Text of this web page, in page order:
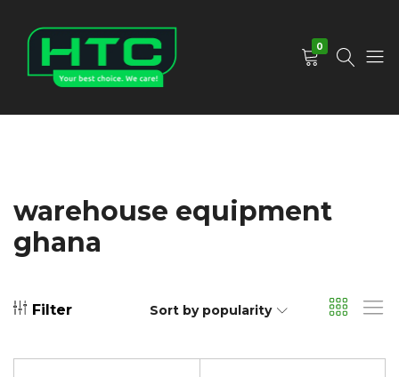
0
warehouse equipment
ghana
Filter Sort by popularity